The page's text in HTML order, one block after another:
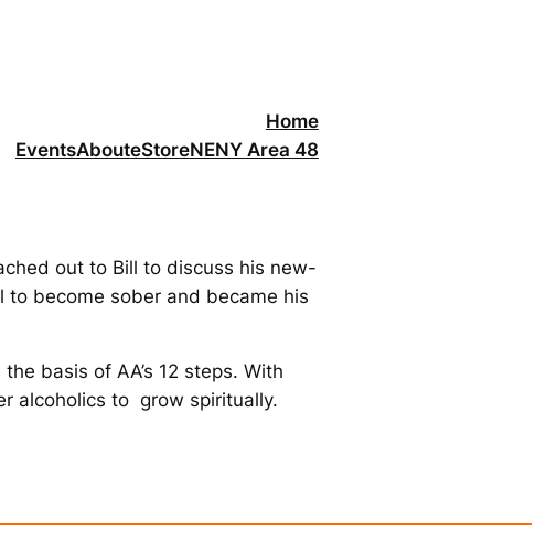
Home
EventsAbouteStoreNENY Area 48
out to Bill to discuss his new-
become sober and became his
basis of AA’s 12 steps. With
alcoholics to grow spiritually.